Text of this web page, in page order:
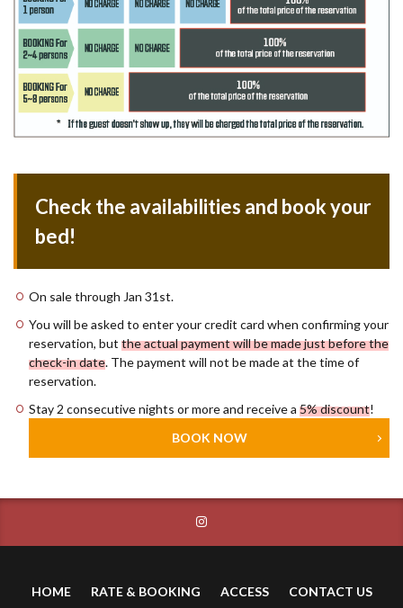
Check the availabilities and book your
bed!
On sale through Jan 31st.
You will be asked to enter your credit card when confirming your
reservation, but the actual payment will be made just before the
check-in date. The payment will not be made at the time of
reservation.
Stay 2 consecutive nights or more and receive a 5% discount!
BOOK NOW
HOME RATE & BOOKING ACCESS
CONTACT US